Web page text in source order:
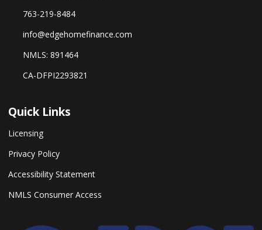
763-219-8484
info@edgehomefinance.com
NMLS: 891464
CA-DFPI2293821
Quick Links
Licensing
Privacy Policy
Accessibility Statement
NMLS Consumer Access